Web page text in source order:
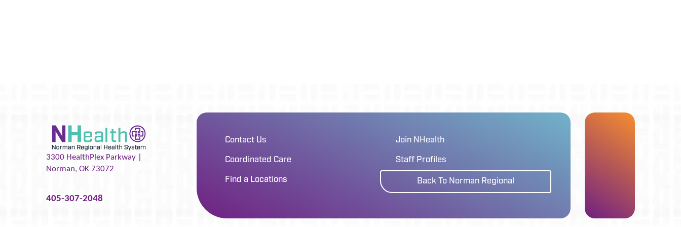
3300 HealthPlex Parkway |
Norman,OK73072
405-307-2048
Contact Us Join NHealth
Coordinated Care Staff Profiles
Find a Locations Back To Norman Regional